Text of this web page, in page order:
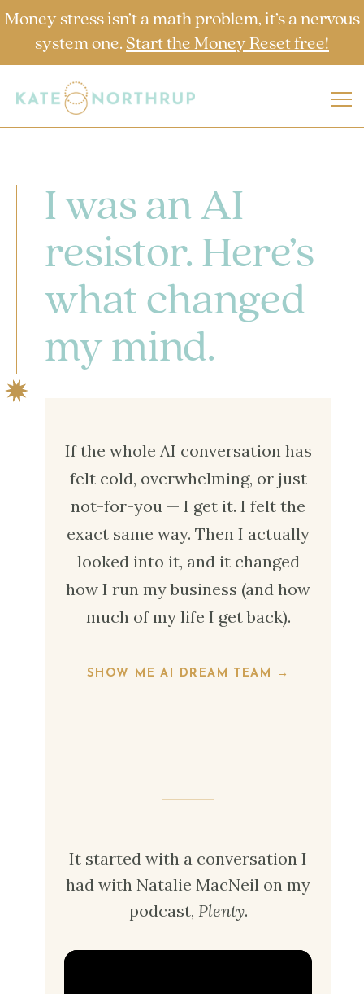
Money stress isn’t a math problem, it’s a nervous
system one. Start the Money Reset free!
I was an AI
resistor. Here’s
what changed
my mind.
If the whole AI conversation has
felt cold, overwhelming, or just
not-for-you — I get it. I felt the
exact same way. Then I actually
looked into it, and it changed
how I run my business (and how
much of my life I get back).
SHOW ME AI DREAM TEAM →
It started with a conversation I
had with Natalie MacNeil on my
podcast, Plenty.